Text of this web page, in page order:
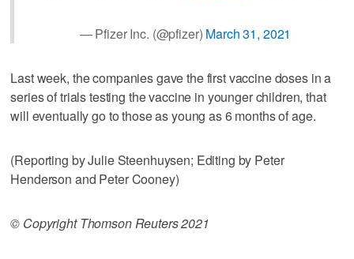
— Pfizer Inc. (@pfizer) March 31, 2021
Last week, the companies gave the first vaccine doses in a
series of trials testing the vaccine in younger children, that
will eventually go to those as young as 6 months of age.
(Reporting by Julie Steenhuysen; Editing by Peter
Henderson and Peter Cooney)
© Copyright Thomson Reuters 2021